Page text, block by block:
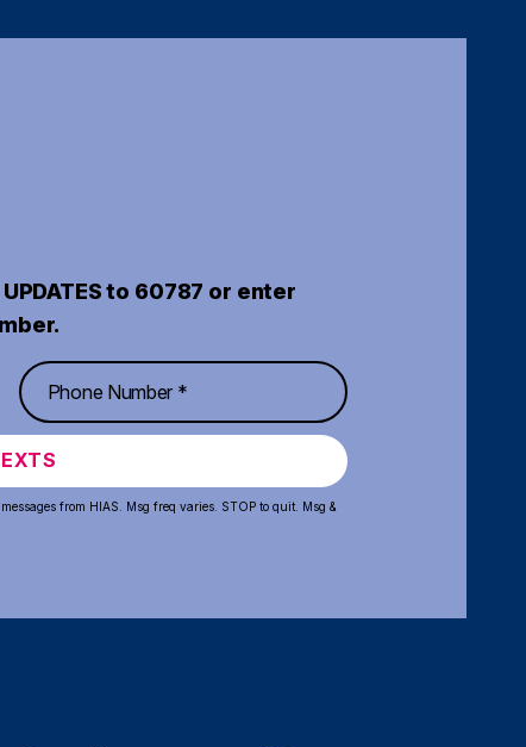
to 60787 or enter
from HIAS. Msg freq varies. STOP to quit. Msg &